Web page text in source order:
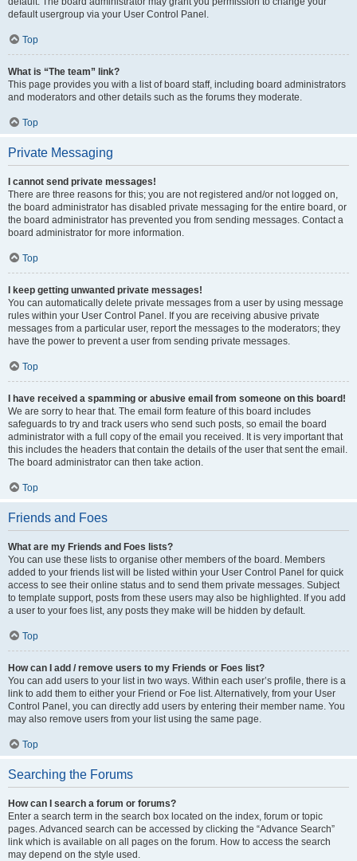
default usergroup via your User Control Panel.
Top
What is “The team” link?
This page provides you with a list of board staff, including board administrators
and moderators and other details such as the forums they moderate.
Top
Private Messaging
I cannot send private messages!
There are three reasons for this; you are not registered and/or not logged on,
the board administrator has disabled private messaging for the entire board, or
the board administrator has prevented you from sending messages. Contact a
board administrator for more information.
Top
I keep getting unwanted private messages!
You can automatically delete private messages from a user by using message
rules within your User Control Panel. If you are receiving abusive private
messages from a particular user, report the messages to the moderators; they
have the power to prevent a user from sending private messages.
Top
I have received a spamming or abusive email from someone on this board!
We are sorry to hear that. The email form feature of this board includes
safeguards to try and track users who send such posts, so email the board
administrator with a full copy of the email you received. It is very important that
this includes the headers that contain the details of the user that sent the email.
The board administrator can then take action.
Top
Friends and Foes
What are my Friends and Foes lists?
You can use these lists to organise other members of the board. Members
added to your friends list will be listed within your User Control Panel for quick
access to see their online status and to send them private messages. Subject
to template support, posts from these users may also be highlighted. If you add
a user to your foes list, any posts they make will be hidden by default.
Top
How can I add / remove users to my Friends or Foes list?
You can add users to your list in two ways. Within each user’s profile, there is a
link to add them to either your Friend or Foe list. Alternatively, from your User
Control Panel, you can directly add users by entering their member name. You
may also remove users from your list using the same page.
Top
Searching the Forums
How can I search a forum or forums?
Enter a search term in the search box located on the index, forum or topic
pages. Advanced search can be accessed by clicking the “Advance Search”
link which is available on all pages on the forum. How to access the search
may depend on the style used.